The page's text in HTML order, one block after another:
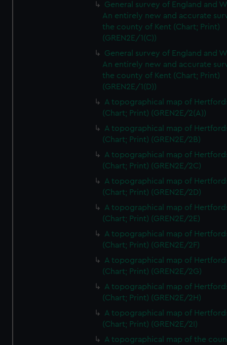
General survey of England and
An entirely new and accurate
the county of Kent (Chart; Print)
(GREN2E/1(C))
General survey of England and
An entirely new and accurate
the county of Kent (Chart; Print)
(GREN2E/1(D))
A topographical map of
(Chart; Print) (GREN2E/2(A))
A topographical map of
(Chart; Print) (GREN2E/2B)
A topographical map of
(Chart; Print) (GREN2E/2C)
A topographical map of
(Chart; Print) (GREN2E/2D)
A topographical map of
(Chart; Print) (GREN2E/2E)
A topographical map of
(Chart; Print) (GREN2E/2F)
A topographical map of
(Chart; Print) (GREN2E/2G)
A topographical map of
(Chart; Print) (GREN2E/2H)
A topographical map of
(Chart; Print) (GREN2E/2I)
A topographical map of the